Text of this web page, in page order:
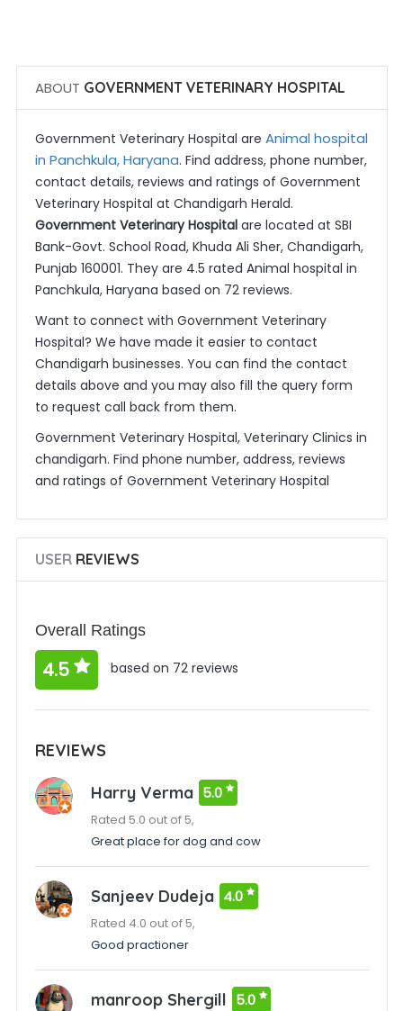
ABOUT GOVERNMENT VETERINARY HOSPITAL
Government Veterinary Hospital are Animal hospital
in Panchkula, Haryana. Find address, phone number,
contact details, reviews and ratings of Government
Veterinary Hospital at Chandigarh Herald.
Government Veterinary Hospitalare located at SBI
Bank-Govt. School Road, Khuda Ali Sher, Chandigarh,
Punjab 160001. They are 4.5 rated Animal hospital in
Panchkula, Haryana based on 72 reviews.
Want to connect with Government Veterinary
Hospital? We have made it easier to contact
Chandigarh businesses. You can find the contact
details above and you may also fill the query form
to request call back from them.
Government Veterinary Hospital, Veterinary Clinics in
chandigarh. Find phone number, address, reviews
and ratings of Government Veterinary Hospital
USERREVIEWS
Overall Ratings
4.5 based on 72 reviews
REVIEWS
Harry Verma 5.0
Rated 5.0 out of 5,
Great place for dog and cow
Sanjeev Dudeja 4.0
Rated 4.0 out of 5,
Good practioner
manroop Shergill 5.0